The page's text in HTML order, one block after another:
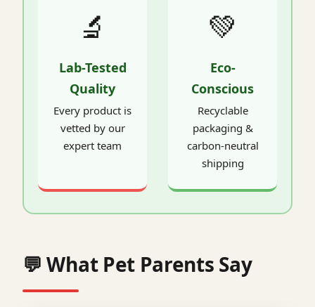
🔬
Lab-Tested
Quality
Every product is
vetted by our
expert team
💚
Eco-
Conscious
Recyclable
packaging &
carbon-neutral
shipping
💬 What Pet Parents Say